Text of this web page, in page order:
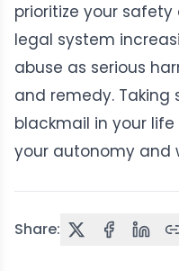
prioritize your
legal system
abuse as serious
and remedy. Taking
blackmail in your
your autonomy and
Share: